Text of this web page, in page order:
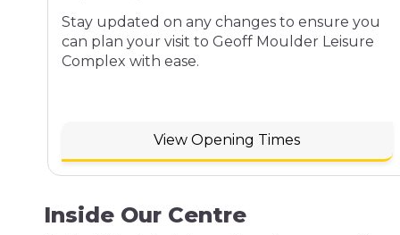
Stay updated on any changes to ensure you
can plan your visit to Geoff Moulder Leisure
Complex with ease.
View Opening Times
Inside Our Centre